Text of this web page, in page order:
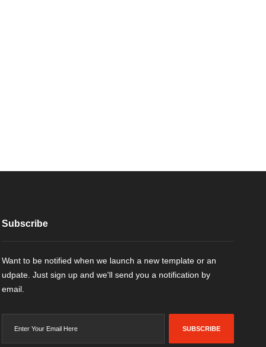
Subscribe
Want to be notified when we launch a new template or an
udpate. Just sign up and we'll send you a notification by
email.
SUBSCRIBE